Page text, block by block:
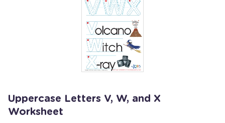
Uppercase Letters V, W, and X
Worksheet